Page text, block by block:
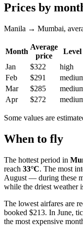
Prices by
Manila → Mumbai,
Month
Average
price
Level
Jan
$322 high
Feb
$291
Mar
$285
Apr
$272
Some values are
When to fly
The hottest period in
reach 33°C. The most
August — during these
while the driest weather
The lowest airfares are
booked $213. In June,
the most expensive